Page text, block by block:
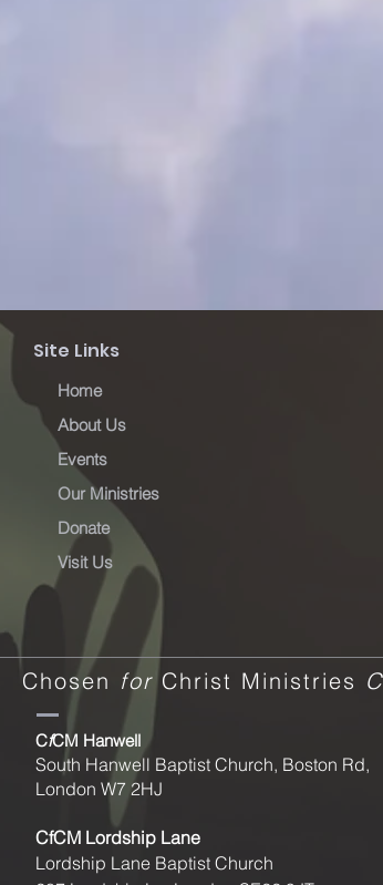
Site Links
Home
About Us
Events
Our Ministries
Donate
Visit Us
Chosen forChrist Ministries
CfCM Hanwell
South Hanwell Baptist Church, Boston Rd,
London W7 2HJ
CfCM Lordship Lane
Lordship Lane Baptist Church